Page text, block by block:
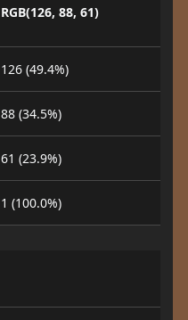
RGB(126, 88, 61)
126 (49.4%)
88 (34.5%)
61 (23.9%)
1 (100.0%)